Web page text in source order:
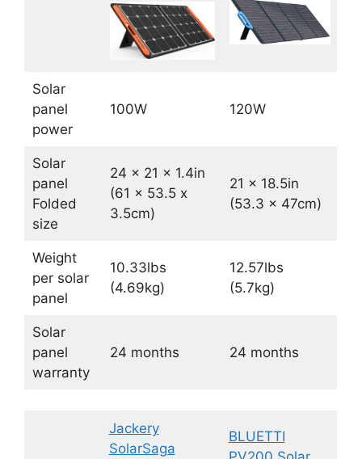
Solar
panel
power
100W 120W
Solar
panel
Folded
size
24 x 21 x 1.4in
(61 x 53.5 x
3.5cm)
21 x 18.5in
(53.3 x 47cm)
Weight
per solar
panel
10.33lbs
(4.69kg)
12.57lbs
(5.7kg)
Solar
panel
warranty
24 months 24 months
Jackery
SolarSaga
BLUETTI